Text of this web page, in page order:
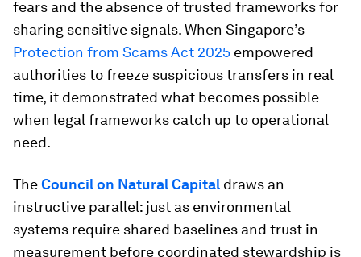
fears and the absence of trusted frameworks for
sharing sensitive signals. When Singapore’s
Protection from Scams Act 2025 empowered
authorities to freeze suspicious transfers in real
time, it demonstrated what becomes possible
when legal frameworks catch up to operational
need.
TheCouncil on Natural Capital draws an
instructive parallel: just as environmental
systems require shared baselines and trust in
measurement before coordinated stewardship is